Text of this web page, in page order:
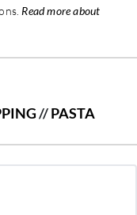
Read more about
//PASTA